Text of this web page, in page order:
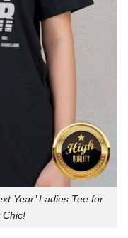
Year’ Ladies Tee for
Chic!